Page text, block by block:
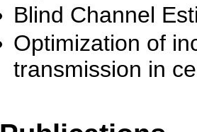
Blind Channel
Optimization of
transmission in